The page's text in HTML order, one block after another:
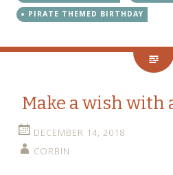
PIRATE THEMED BIRTHDAY
Make a wish with
DECEMBER 14, 2018
CORBIN